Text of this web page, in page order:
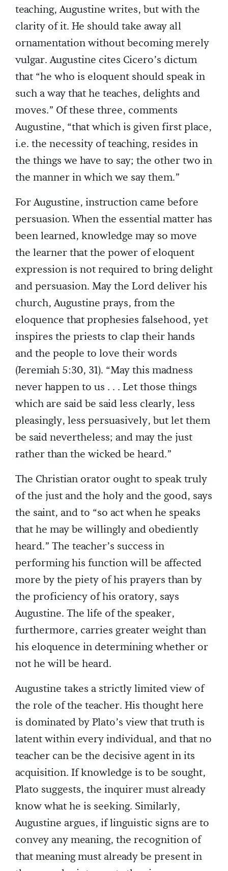
teaching, Augustine writes, but with the
clarity of it. He should take away all
ornamentation without becoming merely
vulgar. Augustine cites Cicero’s dictum
that “he who is eloquent should speak in
such a way that he teaches, delights and
moves.” Of these three, comments
Augustine, “that which is given first place,
i.e. the necessity of teaching, resides in
the things we have to say; the other two in
the manner in which we say them.”
For Augustine, instruction came before
persuasion. When the essential matter has
been learned, knowledge may so move
the learner that the power of eloquent
expression is not required to bring delight
and persuasion. May the Lord deliver his
church, Augustine prays, from the
eloquence that prophesies falsehood, yet
inspires the priests to clap their hands
and the people to love their words
(Jeremiah 5:30, 31). “May this madness
never happen to us . . . Let those things
which are said be said less clearly, less
pleasingly, less persuasively, but let them
be said nevertheless; and may the just
rather than the wicked be heard.”
The Christian orator ought to speak truly
of the just and the holy and the good, says
the saint, and to “so act when he speaks
that he may be willingly and obediently
heard.” The teacher’s success in
performing his function will be affected
more by the piety of his prayers than by
the proficiency of his oratory, says
Augustine. The life of the speaker,
furthermore, carries greater weight than
his eloquence in determining whether or
not he will be heard.
Augustine takes a strictly limited view of
the role of the teacher. His thought here
is dominated by Plato’s view that truth is
latent within every individual, and that no
teacher can be the decisive agent in its
acquisition. If knowledge is to be sought,
Plato suggests, the inquirer must already
know what he is seeking. Similarly,
Augustine argues, if linguistic signs are to
convey any meaning, the recognition of
that meaning must already be present in